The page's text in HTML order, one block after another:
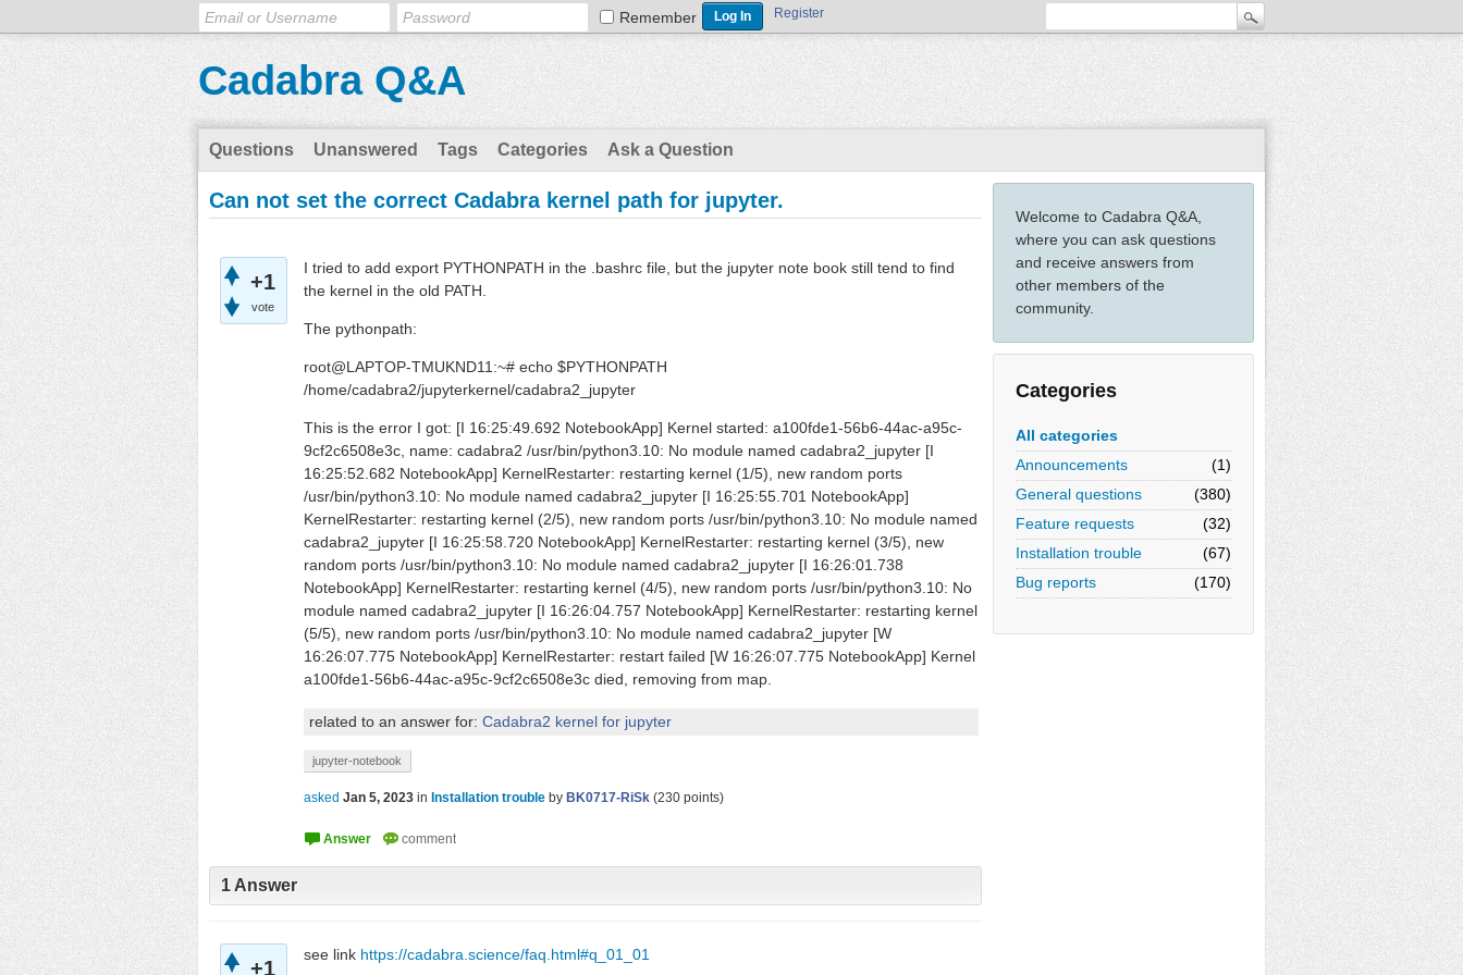
Remember Register
Cadabra Q&A
Questions Unanswered Tags Categories Ask a Question
Welcome to Cadabra Q&A,
where you can ask questions
and receive answers from
other members of the
community.
Categories
All categories
Announcements
(1)
General questions
(380)
Feature requests
(32)
Installation trouble
(67)
Bug reports
(170)
Can not set the correct Cadabra kernel path for jupyter.
+1
vote
I tried to add export PYTHONPATH in the .bashrc file, but the jupyter note book still tend to find
the kernel in the old PATH.
The pythonpath:
root@LAPTOP-TMUKND11:~# echo $PYTHONPATH
/home/cadabra2/jupyterkernel/cadabra2_jupyter
This is the error I got: [I 16:25:49.692 NotebookApp] Kernel started: a100fde1-56b6-44ac-a95c-
9cf2c6508e3c, name: cadabra2 /usr/bin/python3.10: No module named cadabra2_jupyter [I
16:25:52.682 NotebookApp] KernelRestarter: restarting kernel (1/5), new random ports
/usr/bin/python3.10: No module named cadabra2_jupyter [I 16:25:55.701 NotebookApp]
KernelRestarter: restarting kernel (2/5), new random ports /usr/bin/python3.10: No module named
cadabra2_jupyter [I 16:25:58.720 NotebookApp] KernelRestarter: restarting kernel (3/5), new
random ports /usr/bin/python3.10: No module named cadabra2_jupyter [I 16:26:01.738
NotebookApp] KernelRestarter: restarting kernel (4/5), new random ports /usr/bin/python3.10: No
module named cadabra2_jupyter [I 16:26:04.757 NotebookApp] KernelRestarter: restarting kernel
(5/5), new random ports /usr/bin/python3.10: No module named cadabra2_jupyter [W
16:26:07.775 NotebookApp] KernelRestarter: restart failed [W 16:26:07.775 NotebookApp] Kernel
a100fde1-56b6-44ac-a95c-9cf2c6508e3c died, removing from map.
related to an answer for: Cadabra2 kernel for jupyter
jupyter-notebook
asked Jan 5, 2023 in Installation trouble by BK0717-RiSk (230 points)
1 Answer
+1
see link https://cadabra.science/faq.html#q_01_01